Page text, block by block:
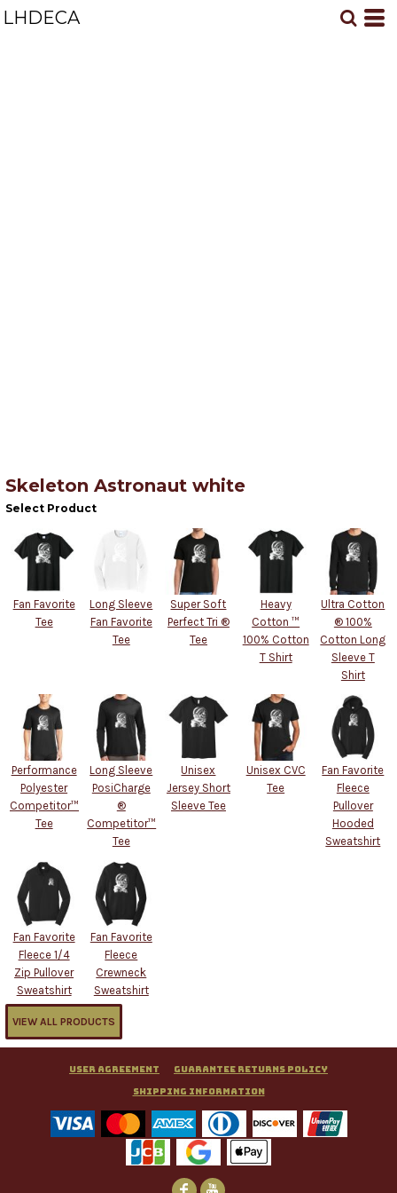
LHDECA
Skeleton Astronaut white
Select Product
Fan Favorite
Tee
Long Sleeve
Fan Favorite
Tee
Super Soft
Perfect Tri ®
Tee
Heavy
Cotton ™
100% Cotton
T Shirt
Ultra Cotton
® 100%
Cotton Long
Sleeve T
Shirt
Performance
Polyester
Competitor™
Tee
Long Sleeve
PosiCharge
®
Competitor™
Tee
Unisex
Jersey Short
Sleeve Tee
Unisex CVC
Tee
Fan Favorite
Fleece
Pullover
Hooded
Sweatshirt
Fan Favorite
Fleece 1/4
Zip Pullover
Sweatshirt
Fan Favorite
Fleece
Crewneck
Sweatshirt
VIEW ALL PRODUCTS
User Agreement
Guarantee Returns Policy
Shipping Information